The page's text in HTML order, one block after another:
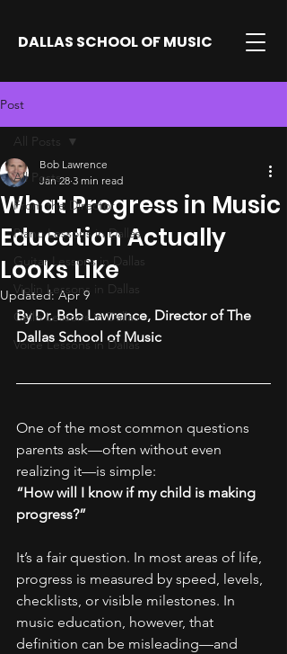
DALLAS SCHOOL OF MUSIC
Post
All Posts
From the Director
Piano Lessons in Dallas
Guitar Lessons in Dallas
Violin Lessons in Dallas
Cello Lessons in Dallas
Voice Lessons in Dallas
All Posts
What Progress in Music
Education Actually
Looks Like
Bob Lawrence
Jan 28 3 min read
Updated: Apr 9
By Dr. Bob Lawrence, Director of The
Dallas School of Music
One of the most common questions
parents ask—often without even
realizing it—is simple:
“How will I know if my child is making
progress?”
It’s a fair question. In most areas of life,
progress is measured by speed, levels,
checklists, or visible milestones. In
music education, however, that
definition can be misleading—and